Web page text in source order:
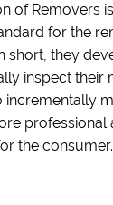
of Removers
for the
short, they
inspect their
incrementally
professional
the consumer.